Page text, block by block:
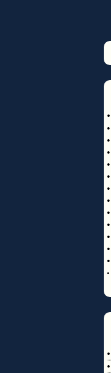
•
•
•
•
•
•
•
•
•
•
•
•
•
•
•
•